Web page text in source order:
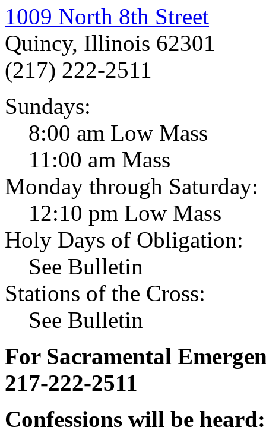
1009 North 8th Street
Quincy, Illinois 62301
(217) 222-2511
Sundays:
8:00 am Low Mass
11:00 am Mass
Monday through Saturday:
12:10 pm Low Mass
Holy Days of Obligation:
See Bulletin
Stations of the Cross:
See Bulletin
For Sacramental
217-222-2511
Confessions will be heard: